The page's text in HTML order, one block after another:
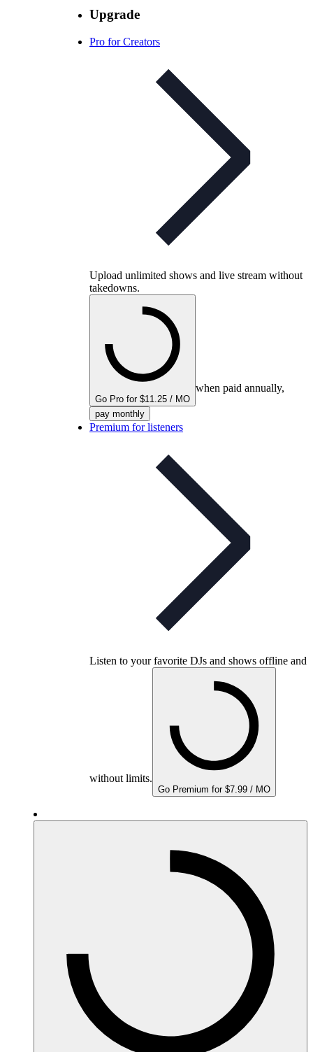
Upgrade
Pro for Creators
Upload unlimited shows and live stream without
takedowns.
Go Pro for $11.25 / MO
when paid annually,
pay monthly
Premium for listeners
Listen to your favorite DJs and shows offline and
without limits.
Go Premium for $7.99 / MO